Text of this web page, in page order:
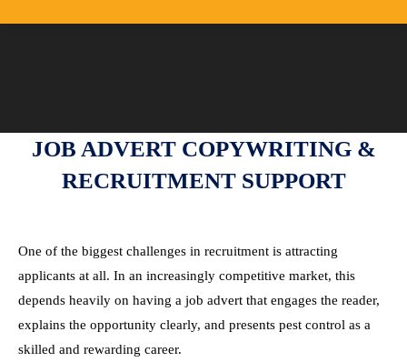
JOB ADVERT COPYWRITING &
RECRUITMENT SUPPORT
One of the biggest challenges in recruitment is attracting
applicants at all. In an increasingly competitive market, this
depends heavily on having a job advert that engages the reader,
explains the opportunity clearly, and presents pest control as a
skilled and rewarding career.